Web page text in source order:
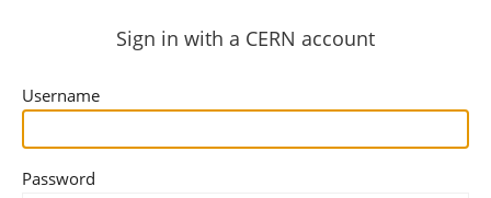
Sign in with a CERN account
Username
Password